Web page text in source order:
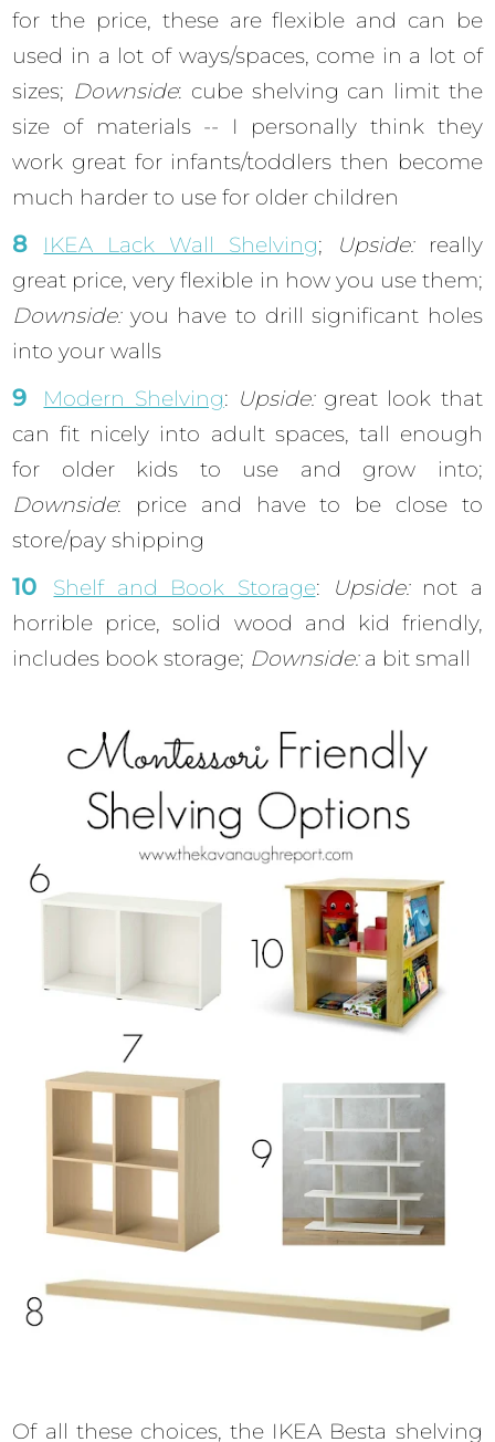
for the price, these are flexible and can be
used in a lot of ways/spaces, come in a lot of
sizes; Downside: cube shelving can limit the
size of materials -- I personally think they
work great for infants/toddlers then become
much harder to use for older children
IKEA Lack Wall Shelving; Upside:really
great price, very flexible in how you use them;
Downside:you have to drill significant holes
into your walls
Modern Shelving: Upside:great look that
can fit nicely into adult spaces, tall enough
for older kids to use and grow into;
Downside: price and have to be close to
store/pay shipping
Shelf and Book Storage: Upside:not a
horrible price, solid wood and kid friendly,
includes book storage; Downside:a bit small
Of all these choices, the IKEA Besta shelving